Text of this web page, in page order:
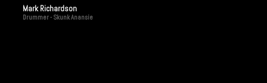
Mark Richardson
Drummer - Skunk Anansie